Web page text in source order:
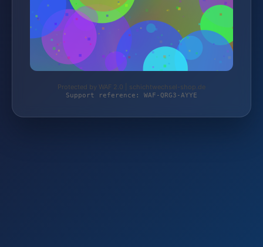
Protected by WAF 2.0 | schichtwechsel-shop.de
Support reference: WAF-QRG3-AYYE